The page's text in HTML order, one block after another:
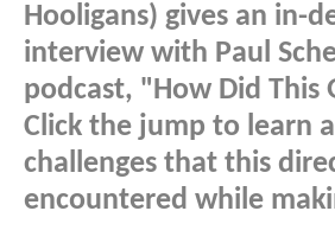
Hooligans) gives an in-
interview with Paul
podcast, "How Did This
Click the jump to learn
challenges that this
encountered while